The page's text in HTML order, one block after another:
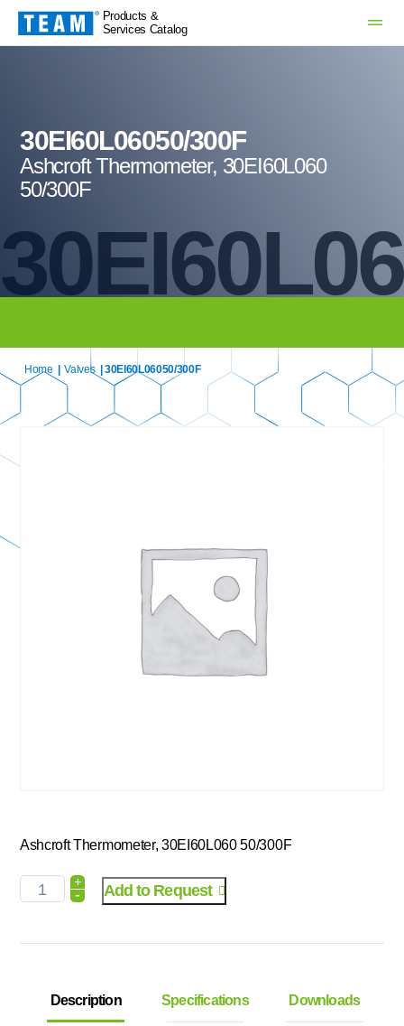
Products &
Services Catalog
30EI60L06050/300F
Ashcroft Thermometer, 30EI60L060
50/300F
Home Valves | 30EI60L06050/300F
Ashcroft Thermometer, 30EI60L060 50/300F
+
- Add to Request
Description Specifications Downloads